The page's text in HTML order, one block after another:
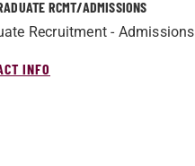
RCMT/­ADMISSIONS
Recruitment - Admissions
INFO